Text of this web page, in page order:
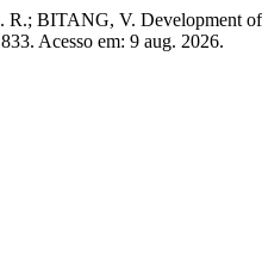
BITANG, V. Development of
Acesso em: 9 aug. 2026.